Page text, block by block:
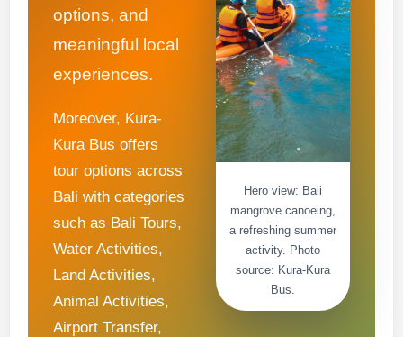
options, and
meaningful local
experiences.
Moreover, Kura-
Kura Bus offers
tour options across
Bali with categories
such as Bali Tours,
Water Activities,
Land Activities,
Animal Activities,
Airport Transfer,
Hero view: Bali
mangrove canoeing,
a refreshing summer
activity. Photo
source: Kura-Kura
Bus.